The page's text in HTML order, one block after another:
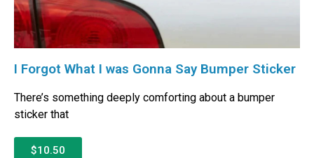
I Forgot What I was Gonna Say Bumper Sticker
There’s something deeply comforting about a bumper
sticker that
$10.50